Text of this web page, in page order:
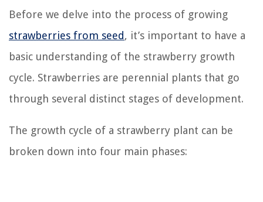
Before we delve into the process of growing
strawberries from seed, it’s important to have a
basic understanding of the strawberry growth
cycle. Strawberries are perennial plants that go
through several distinct stages of development.
The growth cycle of a strawberry plant can be
broken down into four main phases: